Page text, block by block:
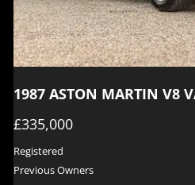
1987 ASTON MARTIN V8
£335,000
Registered
Previous Owners